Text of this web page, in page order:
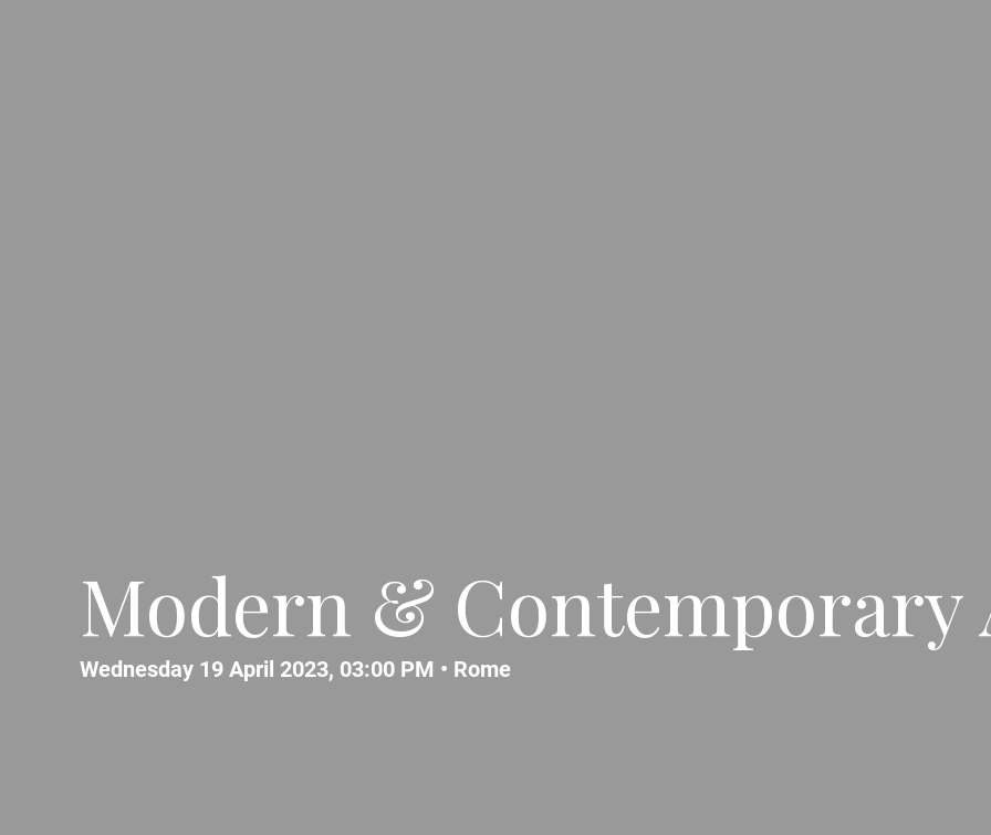
Modern & Contemporary
Wednesday 19 April 2023, 03:00 PM • Rome